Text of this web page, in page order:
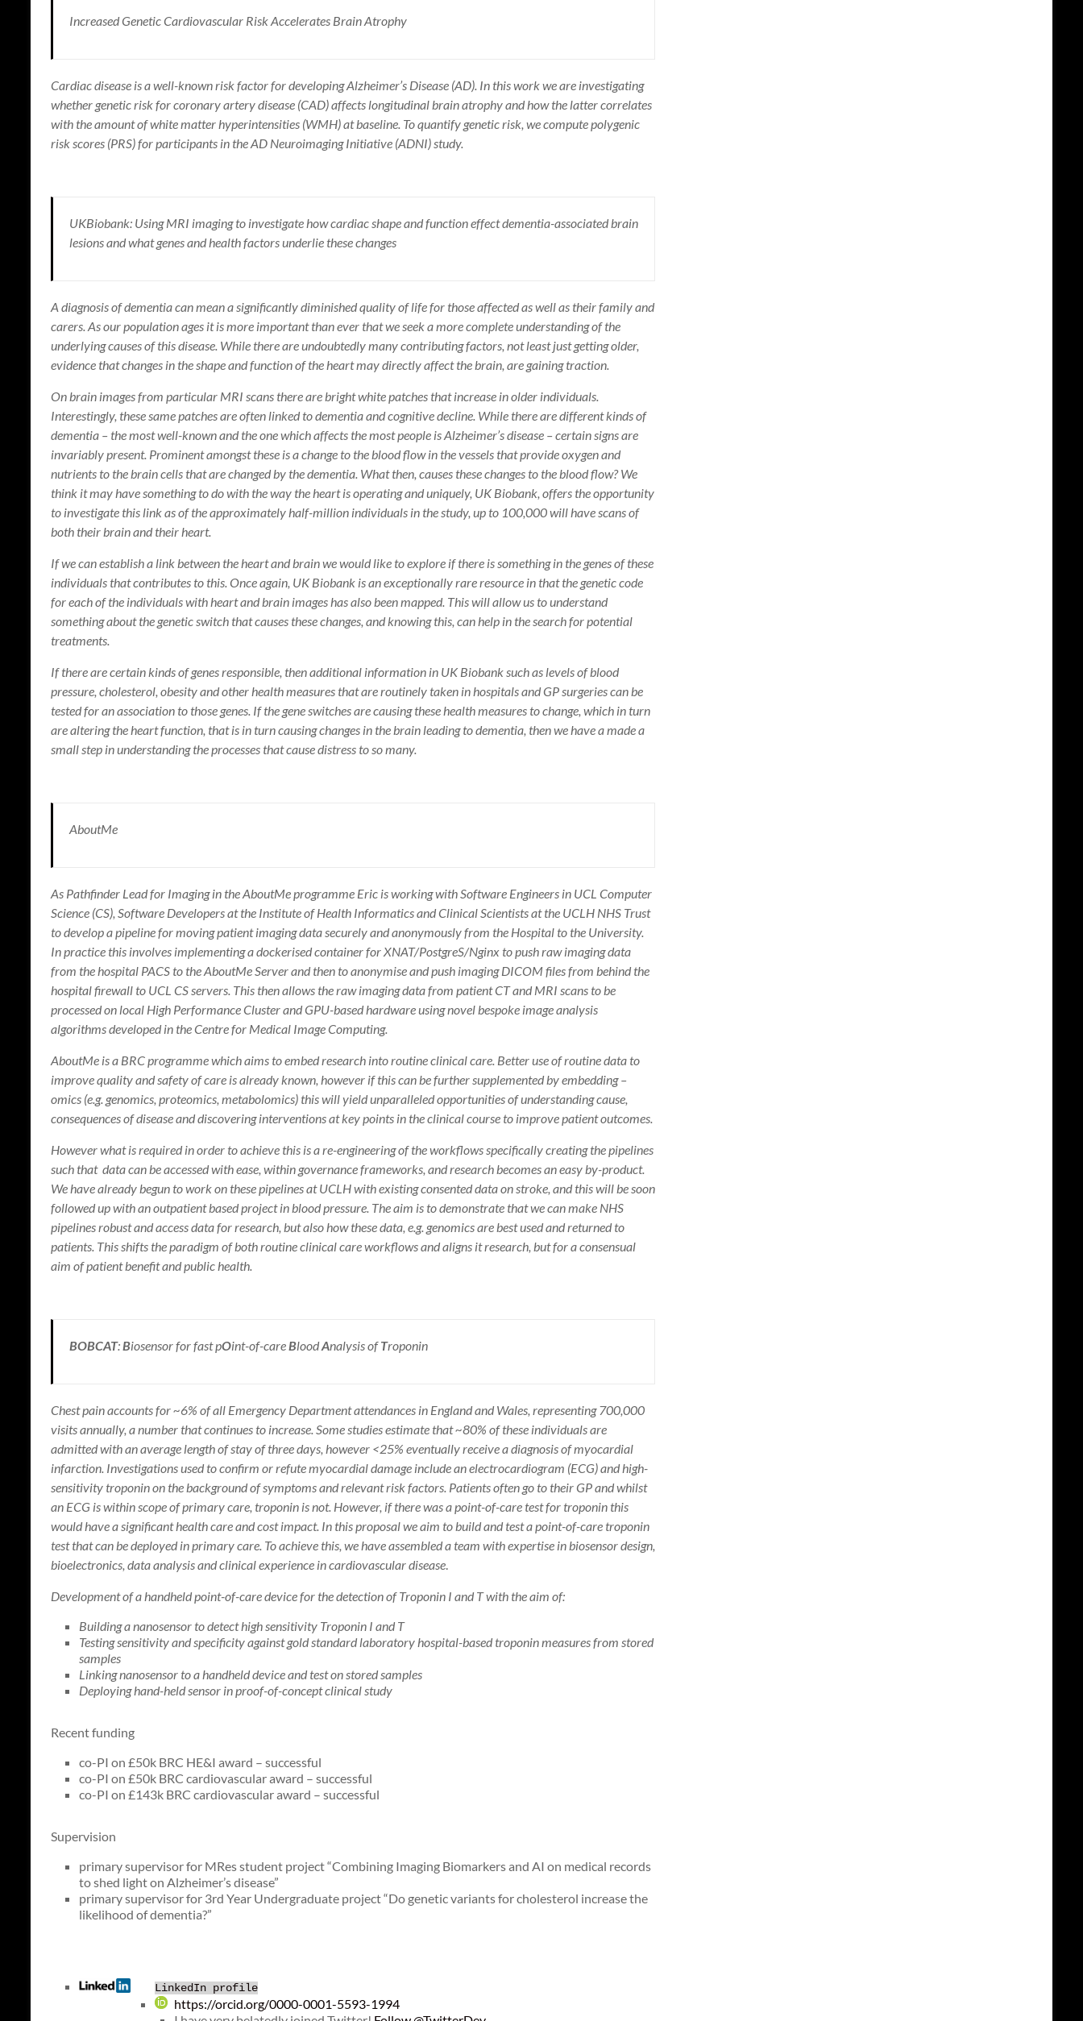
Increased Genetic Cardiovascular Risk Accelerates Brain Atrophy
Cardiac disease is a well-known risk factor for developing Alzheimer’s Disease (AD). In this work we are investigating
whether genetic risk for coronary artery disease (CAD) affects longitudinal brain atrophy and how the latter correlates
with the amount of white matter hyperintensities (WMH) at baseline. To quantify genetic risk, we compute polygenic
risk scores (PRS) for participants in the AD Neuroimaging Initiative (ADNI) study.
UKBiobank: Using MRI imaging to investigate how cardiac shape and function effect dementia-associated brain
lesions and what genes and health factors underlie these changes
A diagnosis of dementia can mean a significantly diminished quality of life for those affected as well as their family and
carers. As our population ages it is more important than ever that we seek a more complete understanding of the
underlying causes of this disease. While there are undoubtedly many contributing factors, not least just getting older,
evidence that changes in the shape and function of the heart may directly affect the brain, are gaining traction.
On brain images from particular MRI scans there are bright white patches that increase in older individuals.
Interestingly, these same patches are often linked to dementia and cognitive decline. While there are different kinds of
dementia – the most well-known and the one which affects the most people is Alzheimer’s disease – certain signs are
invariably present. Prominent amongst these is a change to the blood flow in the vessels that provide oxygen and
nutrients to the brain cells that are changed by the dementia. What then, causes these changes to the blood flow? We
think it may have something to do with the way the heart is operating and uniquely, UK Biobank, offers the opportunity
to investigate this link as of the approximately half-million individuals in the study, up to 100,000 will have scans of
both their brain and their heart.
If we can establish a link between the heart and brain we would like to explore if there is something in the genes of these
individuals that contributes to this. Once again, UK Biobank is an exceptionally rare resource in that the genetic code
for each of the individuals with heart and brain images has also been mapped. This will allow us to understand
something about the genetic switch that causes these changes, and knowing this, can help in the search for potential
treatments.
If there are certain kinds of genes responsible, then additional information in UK Biobank such as levels of blood
pressure, cholesterol, obesity and other health measures that are routinely taken in hospitals and GP surgeries can be
tested for an association to those genes. If the gene switches are causing these health measures to change, which in turn
are altering the heart function, that is in turn causing changes in the brain leading to dementia, then we have a made a
small step in understanding the processes that cause distress to so many.
AboutMe
As Pathfinder Lead for Imaging in the AboutMe programme Eric is working with Software Engineers in UCL Computer
Science (CS), Software Developers at the Institute of Health Informatics and Clinical Scientists at the UCLH NHS Trust
to develop a pipeline for moving patient imaging data securely and anonymously from the Hospital to the University.
In practice this involves implementing a dockerised container for XNAT/PostgreS/Nginx to push raw imaging data
from the hospital PACS to the AboutMe Server and then to anonymise and push imaging DICOM files from behind the
hospital firewall to UCL CS servers. This then allows the raw imaging data from patient CT and MRI scans to be
processed on local High Performance Cluster and GPU-based hardware using novel bespoke image analysis
algorithms developed in the Centre for Medical Image Computing.
AboutMe is a BRC programme which aims to embed research into routine clinical care. Better use of routine data to
improve quality and safety of care is already known, however if this can be further supplemented by embedding –
omics (e.g. genomics, proteomics, metabolomics) this will yield unparalleled opportunities of understanding cause,
consequences of disease and discovering interventions at key points in the clinical course to improve patient outcomes.
However what is required in order to achieve this is a re-engineering of the workflows specifically creating the pipelines
such that data can be accessed with ease, within governance frameworks, and research becomes an easy by-product.
We have already begun to work on these pipelines at UCLH with existing consented data on stroke, and this will be soon
followed up with an outpatient based project in blood pressure. The aim is to demonstrate that we can make NHS
pipelines robust and access data for research, but also how these data, e.g. genomics are best used and returned to
patients. This shifts the paradigm of both routine clinical care workflows and aligns it research, but for a consensual
aim of patient benefit and public health.
BOBCAT:Biosensor for fast pOint-of-careBloodAnalysis ofTroponin
Chest pain accounts for ~6% of all Emergency Department attendances in England and Wales, representing 700,000
visits annually, a number that continues to increase. Some studies estimate that ~80% of these individuals are
admitted with an average length of stay of three days, however <25% eventually receive a diagnosis of myocardial
infarction. Investigations used to confirm or refute myocardial damage include an electrocardiogram (ECG) and high-
sensitivity troponin on the background of symptoms and relevant risk factors. Patients often go to their GP and whilst
an ECG is within scope of primary care, troponin is not. However, if there was a point-of-care test for troponin this
would have a significant health care and cost impact. In this proposal we aim to build and test a point-of-care troponin
test that can be deployed in primary care. To achieve this, we have assembled a team with expertise in biosensor design,
bioelectronics, data analysis and clinical experience in cardiovascular disease.
Development of a handheld point-of-care device for the detection of Troponin I and T with the aim of:
Building a nanosensor to detect high sensitivity Troponin I and T
Testing sensitivity and specificity against gold standard laboratory hospital-based troponin measures from stored
samples
Linking nanosensor to a handheld device and test on stored samples
Deploying hand-held sensor in proof-of-concept clinical study
Recent funding
co-PI on £50k BRC HE&I award – successful
co-PI on £50k BRC cardiovascular award – successful
co-PI on £143k BRC cardiovascular award – successful
Supervision
primary supervisor for MRes student project “Combining Imaging Biomarkers and AI on medical records
to shed light on Alzheimer’s disease”
primary supervisor for 3rd Year Undergraduate project “Do genetic variants for cholesterol increase the
likelihood of dementia?”
LinkedIn profile
https://orcid.org/0000-0001-5593-1994